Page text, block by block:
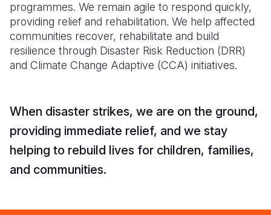
Senegal
Somalia
South
Sudan
Zambia
Singapore
South
Taiwan
Timor
Vanuatu
Moldova
Romania
Syria
United
programmes. We remain agile to respond quickly,
providing relief and rehabilitation. We help affected
communities recover, rehabilitate and build
resilience through Disaster Risk Reduction (DRR)
and Climate Change Adaptive (CCA) initiatives.
When disaster strikes, we are on the ground,
providing immediate relief, and we stay
helping to rebuild lives for children, families,
and communities.